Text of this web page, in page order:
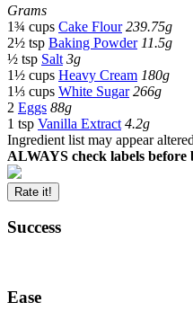
Grams
1¾ cups Cake Flour239.75g
2½ tsp Baking Powder11.5g
½ tsp Salt 3g
1½ cups Heavy Cream 180g
1⅓ cups White Sugar266g
2 Eggs 88g
1 tsp Vanilla Extract 4.2g
Ingredient list may appear
ALWAYS check labels
Rate it!
Success
Ease